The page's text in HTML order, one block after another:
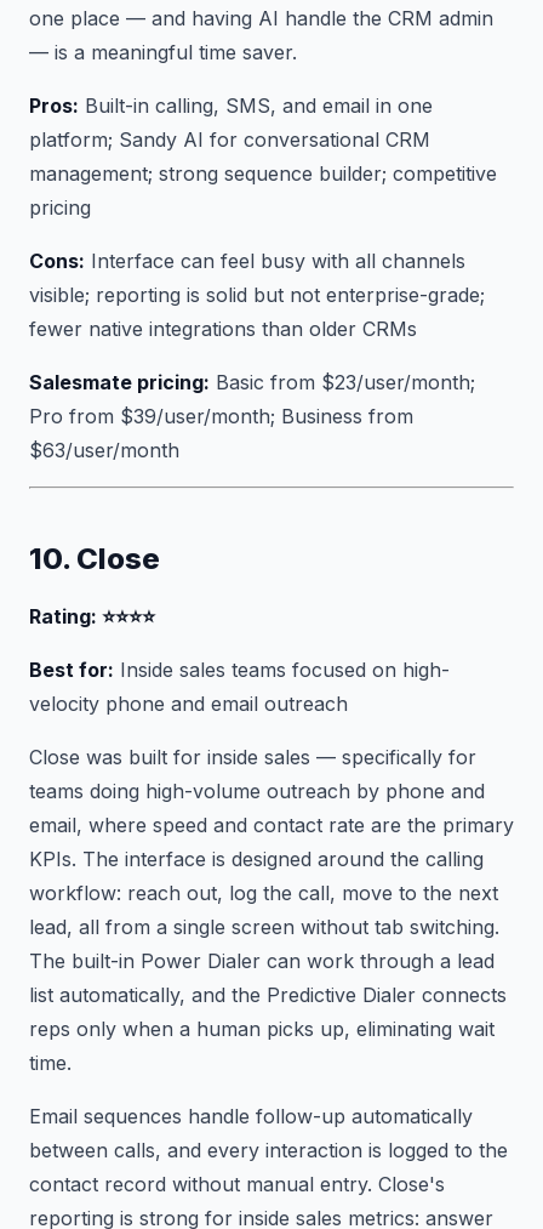
one place — and having AI handle the CRM admin
— is a meaningful time saver.
Pros: Built-in calling, SMS, and email in one
platform; Sandy AI for conversational CRM
management; strong sequence builder; competitive
pricing
Cons: Interface can feel busy with all channels
visible; reporting is solid but not enterprise-grade;
fewer native integrations than older CRMs
Salesmate pricing: Basic from $23/user/month;
Pro from $39/user/month; Business from
$63/user/month
10. Close
Rating: ⭐⭐⭐⭐
Best for: Inside sales teams focused on high-
velocity phone and email outreach
Close was built for inside sales — specifically for
teams doing high-volume outreach by phone and
email, where speed and contact rate are the primary
KPIs. The interface is designed around the calling
workflow: reach out, log the call, move to the next
lead, all from a single screen without tab switching.
The built-in Power Dialer can work through a lead
list automatically, and the Predictive Dialer connects
reps only when a human picks up, eliminating wait
time.
Email sequences handle follow-up automatically
between calls, and every interaction is logged to the
contact record without manual entry. Close's
reporting is strong for inside sales metrics: answer